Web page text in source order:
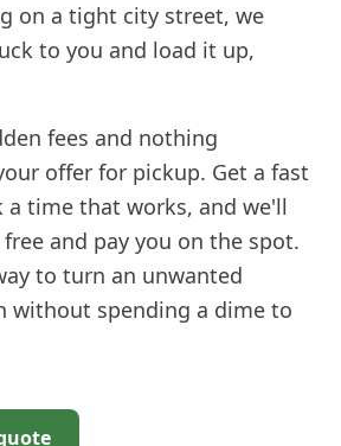
on a tight city street, we
to you and load it up,
fees and nothing
offer for pickup. Get a fast
a time that works, and we'll
and pay you on the spot.
to turn an unwanted
without spending a dime to